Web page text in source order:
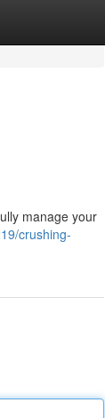
manage your
crushing-